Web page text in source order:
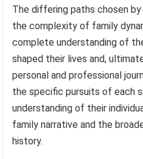
The differing paths chosen
the complexity of family
complete understanding of
shaped their lives and,
personal and professional
the specific pursuits of each
understanding of their
family narrative and the
history.